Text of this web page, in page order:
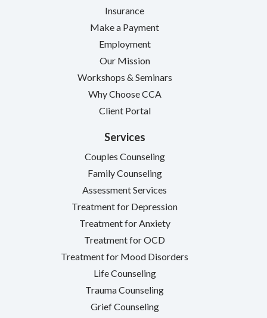
Insurance
Make a Payment
Employment
Our Mission
Workshops & Seminars
Why Choose CCA
Client Portal
Services
Couples Counseling
Family Counseling
Assessment Services
Treatment for Depression
Treatment for Anxiety
Treatment for OCD
Treatment for Mood Disorders
Life Counseling
Trauma Counseling
Grief Counseling